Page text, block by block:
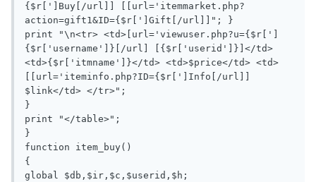
{$r[']Buy[/url]] [[url='itemmarket.php?
action=gift1&ID={$r[']Gift[/url]]"; }
print "\n<tr> <td>[url='viewuser.php?u={$r[']
{$r['username']}[/url] [{$r['userid']}]</td>
<td>{$r['itmname']}</td> <td>$price</td> <td>
[[url='iteminfo.php?ID={$r[']Info[/url]]
$link</td> </tr>";
}
print "</table>";
}
function item_buy()
{
global $db,$ir,$c,$userid,$h;